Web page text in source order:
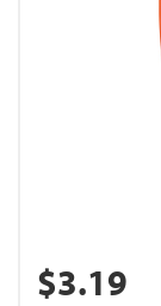
$3.19